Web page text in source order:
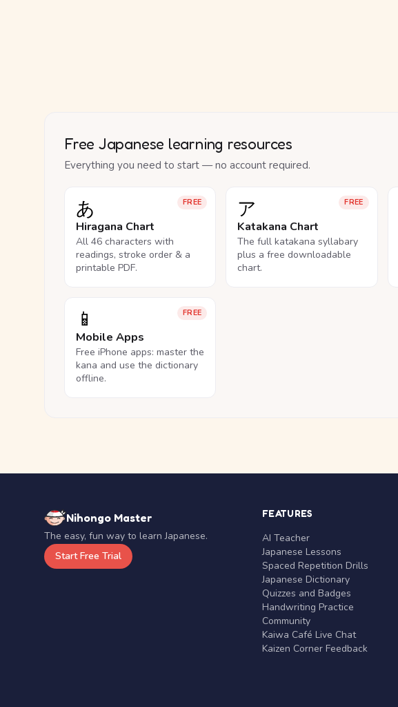
Free Japanese learning resources
Everything you need to start — no account required.
FREE
あ
Hiragana Chart
All 46 characters with
readings, stroke order & a
printable PDF.
FREE
ア
Katakana Chart
The full katakana syllabary
plus a free downloadable
chart.
FREE
📱
Mobile Apps
Free iPhone apps: master the
kana and use the dictionary
offline.
Nihongo Master
The easy, fun way to learn Japanese.
Start Free Trial
FEATURES
AI Teacher
Japanese Lessons
Spaced Repetition Drills
Japanese Dictionary
Quizzes and Badges
Handwriting Practice
Community
Kaiwa Café Live Chat
Kaizen Corner Feedback